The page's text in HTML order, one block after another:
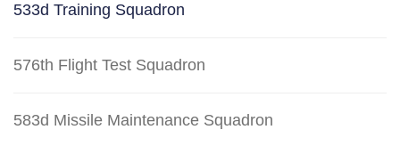
533d Training Squadron
576th Flight Test Squadron
583d Missile Maintenance Squadron